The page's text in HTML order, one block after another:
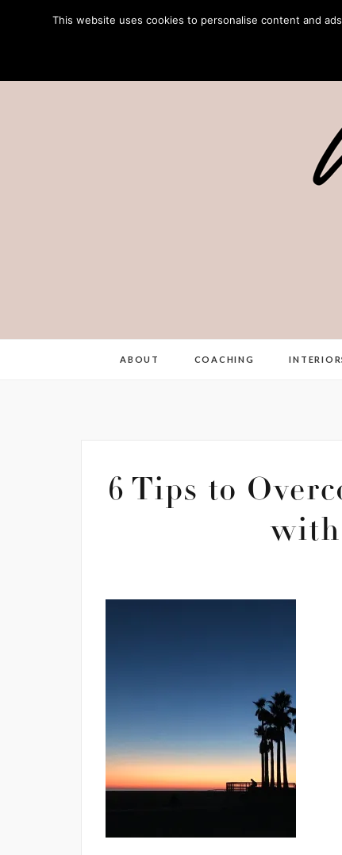
ABOUT COACHING
6 Tips to
with
This website uses cookies to personalise content and